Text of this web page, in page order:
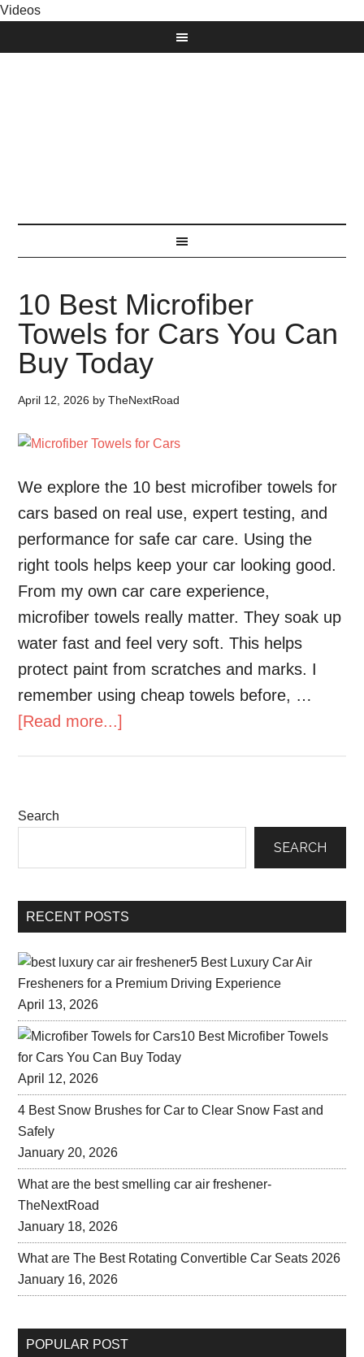
Videos
10 Best Microfiber
Towels for Cars You Can
Buy Today
April 12, 2026 byTheNextRoad
We explore the 10 best microfiber towels for
cars based on real use, expert testing, and
performance for safe car care. Using the
right tools helps keep your car looking good.
From my own car care experience,
microfiber towels really matter. They soak up
water fast and feel very soft. This helps
protect paint from scratches and marks. I
remember using cheap towels before, …
[Read more...]
Search
SEARCH
RECENT POSTS
5 Best Luxury Car Air
Fresheners for a Premium Driving Experience
April 13, 2026
10 Best Microfiber Towels
for Cars You Can Buy Today
April 12, 2026
4 Best Snow Brushes for Car to Clear Snow Fast and
Safely
January 20, 2026
What are the best smelling car air freshener-
TheNextRoad
January 18, 2026
What are The Best Rotating Convertible Car Seats 2026
January 16, 2026
POPULAR POST